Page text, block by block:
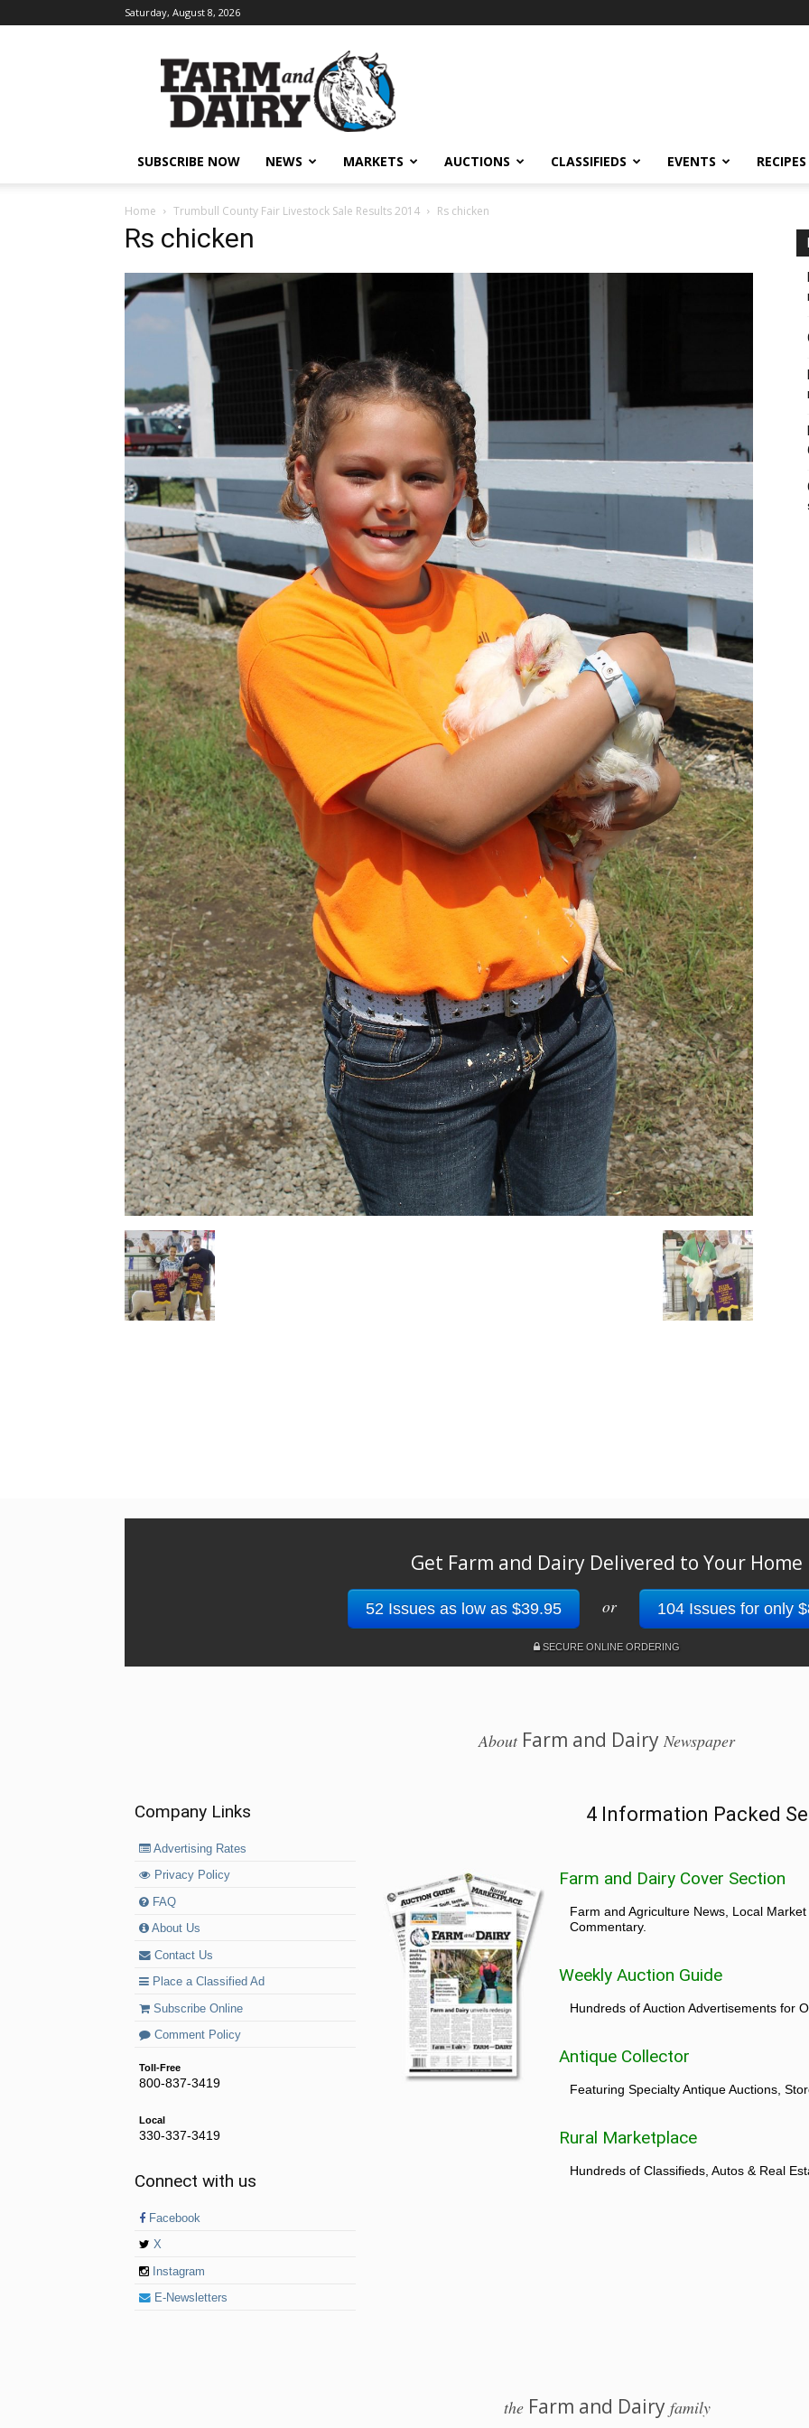
Saturday, August 8, 2026
SUBSCRIBE NOW NEWS MARKETS AUCTIONS CLASSIFIEDS EVENTS RECIPES
Home Trumbull County Fair Livestock Sale Results 2014 Rs chicken
Rs chicken
Get Farm and Dairy Delivered to Your Home
52 Issues as low as $39.95 or 104 Issues for only
SECURE ONLINE ORDERING
AboutFarm and Dairy Newspaper
Company Links
Advertising Rates
Privacy Policy
FAQ
About Us
Contact Us
Place a Classified Ad
Subscribe Online
Comment Policy
Toll-Free
800-837-3419
Local
330-337-3419
Connect with us
Facebook
X
Instagram
E-Newsletters
4 Information Packed
Farm and Dairy Cover Section
Farm and Agriculture News, Local
Commentary.
Weekly Auction Guide
Hundreds of Auction Advertisements for
Antique Collector
Featuring Specialty Antique Auctions,
Rural Marketplace
Hundreds of Classifieds, Autos & Real
theFarm and Dairy family